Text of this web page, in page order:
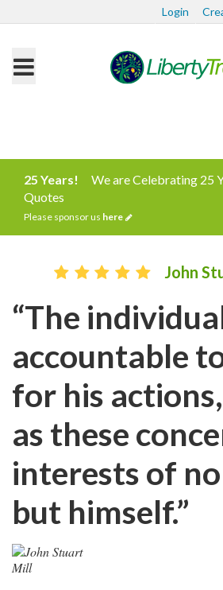
Login
25 Years!
We are Celebrating 25
Quotes
Please sponsor us here
John
“The
accountable
for his
as these
interests of
but himself.”